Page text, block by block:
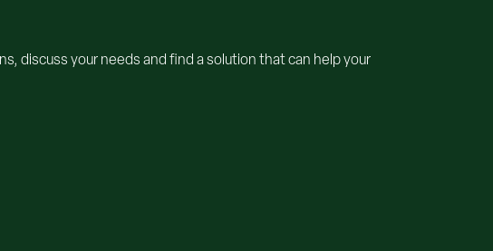
discuss your needs and find a solution that can help your